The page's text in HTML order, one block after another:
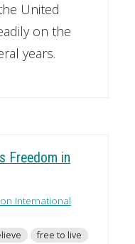
United
on the
years.
Freedom in
International
free to live